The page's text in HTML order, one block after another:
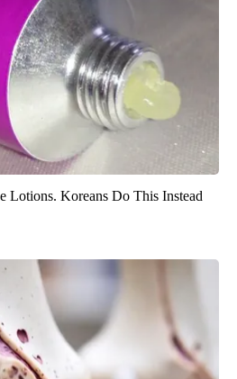
Lotions. Koreans Do This Instead